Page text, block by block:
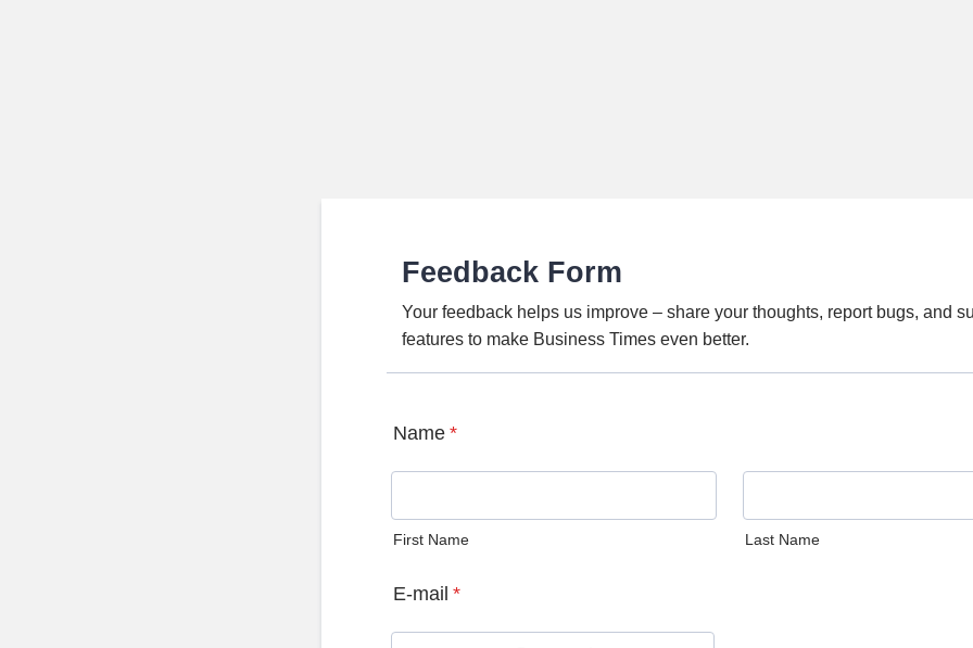
Feedback Form
Your feedback helps us improve – share your thoughts, report bugs, and
features to make Business Times even better.
Name *
First Name Last Name
E-mail *